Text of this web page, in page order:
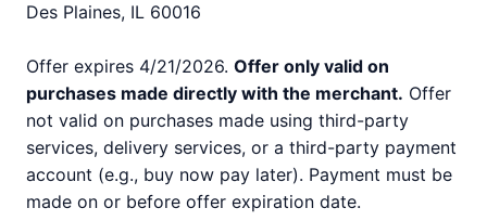
Des Plaines, IL 60016
Offer expires 4/21/2026. Offer only valid on
purchases made directly with the merchant. Offer
not valid on purchases made using third-party
services, delivery services, or a third-party payment
account (e.g., buy now pay later). Payment must be
made on or before offer expiration date.